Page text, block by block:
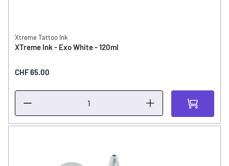
Xtreme Tattoo Ink
XTreme Ink - Exo White - 120ml
CHF 65.00